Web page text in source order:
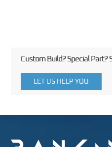
Custom Build? Special Part?
LET US HELP YOU